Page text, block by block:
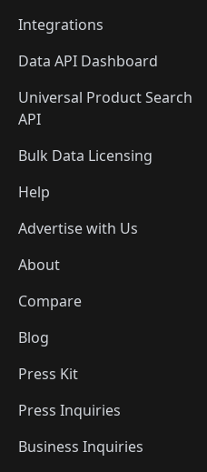
Integrations
Data API Dashboard
Universal Product Search
API
Bulk Data Licensing
Help
Advertise with Us
About
Compare
Blog
Press Kit
Press Inquiries
Business Inquiries